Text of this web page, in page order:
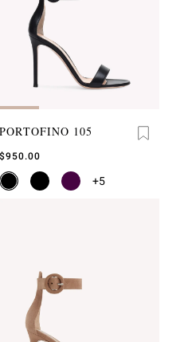
PORTOFINO 105
$950.00
+5